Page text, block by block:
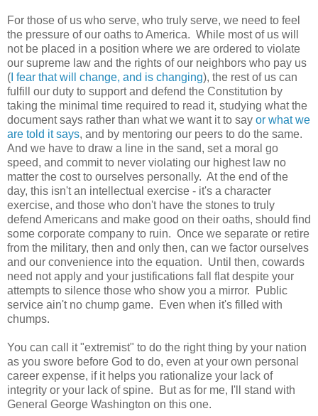
For those of us who serve, who truly serve, we need to feel
the pressure of our oaths to America. While most of us will
not be placed in a position where we are ordered to violate
our supreme law and the rights of our neighbors who pay us
( I fear that will change, and is changing), the rest of us can
fulfill our duty to support and defend the Constitution by
taking the minimal time required to read it, studying what the
document says rather than what we want it to say or what we
are told it says, and by mentoring our peers to do the same.
And we have to draw a line in the sand, set a moral go
speed, and commit to never violating our highest law no
matter the cost to ourselves personally. At the end of the
day, this isn't an intellectual exercise - it's a character
exercise, and those who don't have the stones to truly
defend Americans and make good on their oaths, should find
some corporate company to ruin. Once we separate or retire
from the military, then and only then, can we factor ourselves
and our convenience into the equation. Until then, cowards
need not apply and your justifications fall flat despite your
attempts to silence those who show you a mirror. Public
service ain't no chump game. Even when it's filled with
chumps.
You can call it "extremist" to do the right thing by your nation
as you swore before God to do, even at your own personal
career expense, if it helps you rationalize your lack of
integrity or your lack of spine. But as for me, I'll stand with
General George Washington on this one.